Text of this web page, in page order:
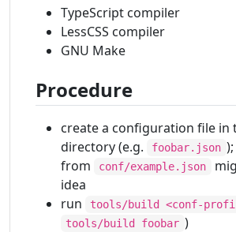
TypeScript compiler
LessCSS compiler
GNU Make
Procedure
create a configuration file in
directory (e.g. foobar.json
from
conf/example.json
idea
run
tools/build <conf-
tools/build foobar )